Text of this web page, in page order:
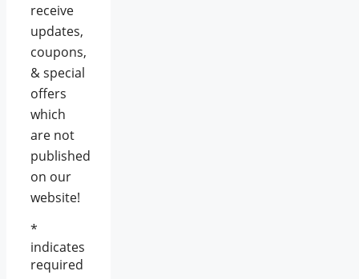
receive
updates,
coupons,
& special
offers
which
are not
published
on our
website!
*
indicates
required